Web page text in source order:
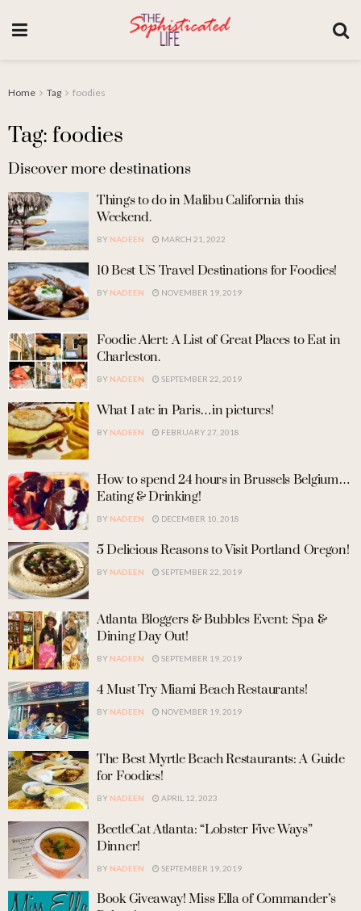
Home Tag foodies
Tag: foodies
Discover more destinations
Things to do in Malibu California this
Weekend.
BY NADEEN MARCH 21, 2022
10 Best US Travel Destinations for Foodies!
BY NADEEN NOVEMBER 19, 2019
Foodie Alert: A List of Great Places to Eat in
Charleston.
BY NADEEN SEPTEMBER 22, 2019
What I ate in Paris…in pictures!
BY NADEEN FEBRUARY 27, 2018
How to spend 24 hours in Brussels Belgium…
Eating & Drinking!
BY NADEEN DECEMBER 10, 2018
5 Delicious Reasons to Visit Portland Oregon!
BY NADEEN SEPTEMBER 22, 2019
Atlanta Bloggers & Bubbles Event: Spa &
Dining Day Out!
BY NADEEN SEPTEMBER 19, 2019
4 Must Try Miami Beach Restaurants!
BY NADEEN NOVEMBER 19, 2019
The Best Myrtle Beach Restaurants: A Guide
for Foodies!
BY NADEEN APRIL 12, 2023
BeetleCat Atlanta: “Lobster Five Ways”
Dinner!
BY NADEEN SEPTEMBER 19, 2019
Book Giveaway! Miss Ella of Commander’s